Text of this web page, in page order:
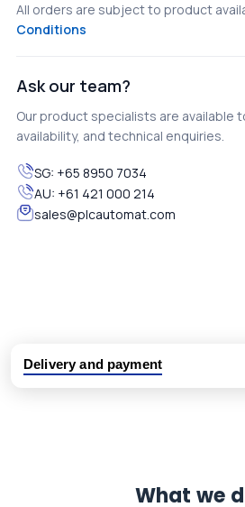
All orders are subject to product
Conditions
Ask our team?
Our product specialists are available
availability, and technical enquiries.
SG: +65 8950 7034
AU: +61 421 000 214
sales@plcautomat.com
Delivery and payment
What we